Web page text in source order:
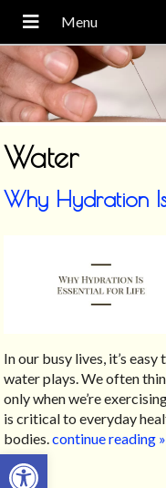
Open toolbar
Water
Why Hydration
In our busy lives, it’s
water plays. We often
only when we’re
is critical to everyday
bodies.continue reading »